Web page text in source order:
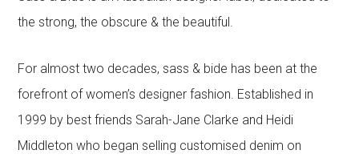
the strong, the obscure & the beautiful.
For almost two decades, sass & bide has been at the
forefront of women’s designer fashion. Established in
1999 by best friends Sarah-Jane Clarke and Heidi
Middleton who began selling customised denim on